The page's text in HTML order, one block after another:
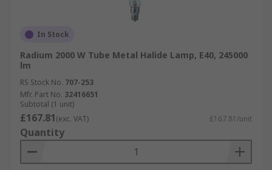
In Stock
Radium 2000 W Tube Metal Halide Lamp, E40, 245000
lm
RS Stock No. 707-253
Mfr. Part No. 32416651
Subtotal (1 unit)
£167.81(exc. VAT) £167.81/unit
Quantity